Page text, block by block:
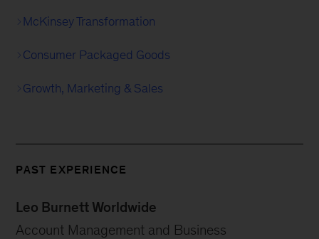
McKinsey Transformation
Consumer Packaged Goods
Growth, Marketing & Sales
PAST EXPERIENCE
Leo Burnett Worldwide
Account Management and Business